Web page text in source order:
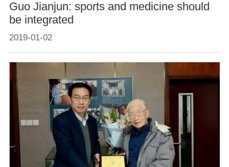
Guo Jianjun: sports and medicine should
be integrated
2019-01-02